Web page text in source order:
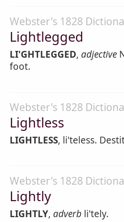
Webster's 1828
Lightlegged
LI'GHTLEGGED, adjective
foot.
Webster's 1828
Lightless
LIGHTLESS, li'teless.
Webster's 1828
Lightly
LIGHTLY, adverb li'tely.